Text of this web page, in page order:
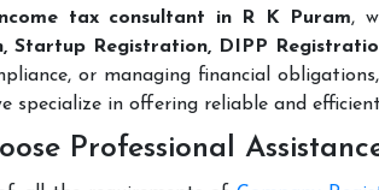
tax consultant in R K Puram,
Startup Registration, DIPP
or managing financial
specialize in offering reliable and
Professional